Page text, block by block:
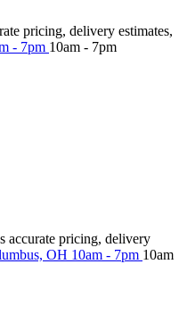
pricing, delivery estimates,
- 7pm 10am - 7pm
accurate pricing, delivery
OH 10am - 7pm 10am